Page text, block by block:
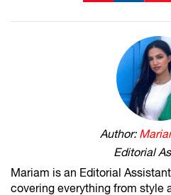
Author:
Editorial
Mariam is an Editorial
covering everything from style